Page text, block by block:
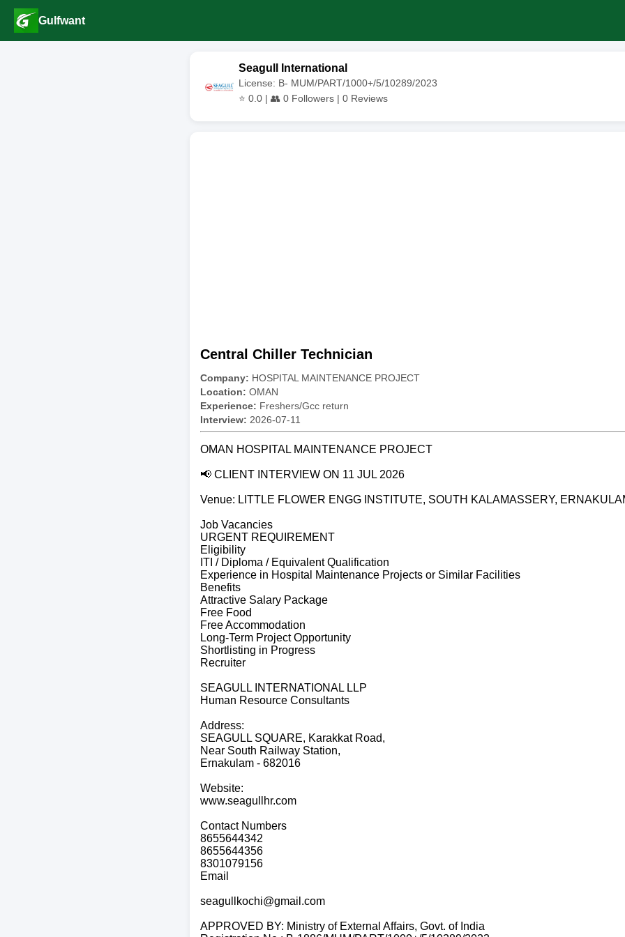
Gulfwant
Seagull International
License: B- MUM/PART/1000+/5/10289/2023
⭐ 0.0 | 👥 0 Followers | 0 Reviews
Central Chiller Technician
Company: HOSPITAL MAINTENANCE PROJECT
Location: OMAN
Experience: Freshers/Gcc return
Interview: 2026-07-11
OMAN HOSPITAL MAINTENANCE PROJECT
📢 CLIENT INTERVIEW ON 11 JUL 2026
Venue: LITTLE FLOWER ENGG INSTITUTE, SOUTH KALAMASSERY,
Job Vacancies
URGENT REQUIREMENT
Eligibility
ITI / Diploma / Equivalent Qualification
Experience in Hospital Maintenance Projects or Similar Facilities
Benefits
Attractive Salary Package
Free Food
Free Accommodation
Long-Term Project Opportunity
Shortlisting in Progress
Recruiter
SEAGULL INTERNATIONAL LLP
Human Resource Consultants
Address:
SEAGULL SQUARE, Karakkat Road,
Near South Railway Station,
Ernakulam - 682016
Website:
www.seagullhr.com
Contact Numbers
8655644342
8655644356
8301079156
Email
seagullkochi@gmail.com
APPROVED BY: Ministry of External Affairs, Govt. of India